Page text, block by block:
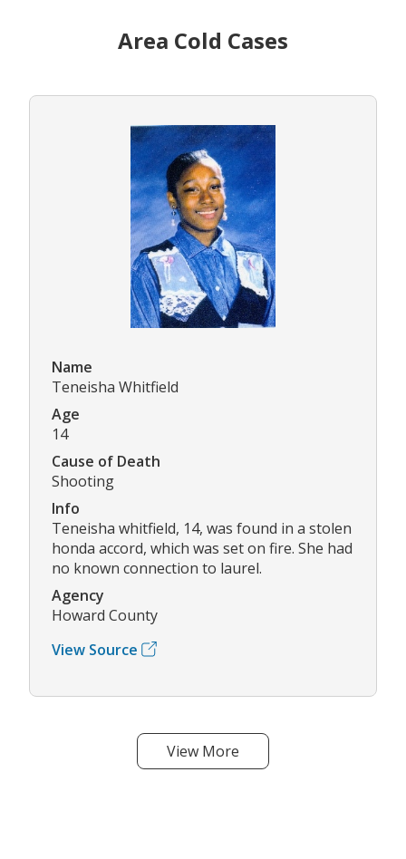
Area Cold Cases
Name
Teneisha Whitfield
Age
14
Cause of Death
Shooting
Info
Teneisha whitfield, 14, was found in a stolen
honda accord, which was set on fire. She had
no known connection to laurel.
Agency
Howard County
View Source
View More